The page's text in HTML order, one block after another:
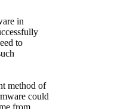
in
to
method of
could